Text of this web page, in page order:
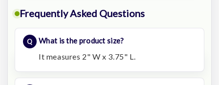
Frequently Asked Questions
What is the product size?
It measures 2" W x 3.75" L.